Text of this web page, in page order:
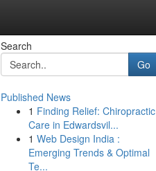
Search
Go
Published News
1 Finding Relief: Chiropractic
Care in Edwardsvil...
1 Web Design India :
Emerging Trends & Optimal
Te...